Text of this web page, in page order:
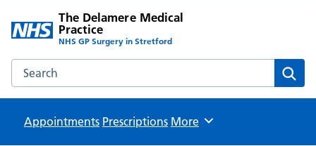
The Delamere Medical
Practice
NHS GP Surgery in Stretford
Search the The Delamere Medical Practice website
Appointments Prescriptions Browse
More